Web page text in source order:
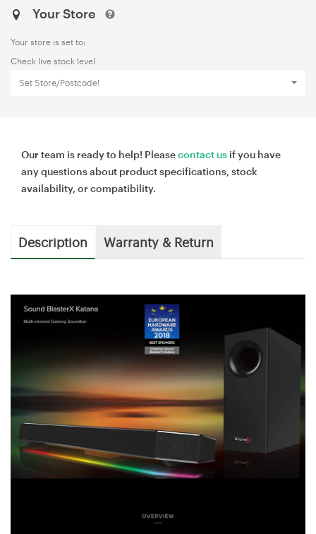
Your Store
Your store is set to:
Check live stock level
Set Store/Postcode!
Our team is ready to help! Pleasecontact us if you have
any questions about product specifications, stock
availability, or compatibility.
Description Warranty & Return